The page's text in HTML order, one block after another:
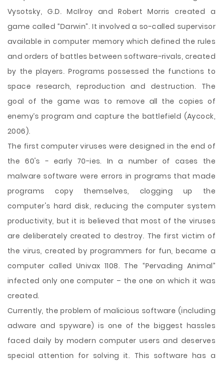
Vysotsky, G.D. McIlroy and Robert Morris created a
game called “Darwin”. It involved a so-called supervisor
available in computer memory which defined the rules
and orders of battles between software-rivals, created
by the players. Programs possessed the functions to
space research, reproduction and destruction. The
goal of the game was to remove all the copies of
enemy’s program and capture the battlefield (Aycock,
2006).
The first computer viruses were designed in the end of
the 60's - early 70-ies. In a number of cases the
malware software were errors in programs that made
programs copy themselves, clogging up the
computer's hard disk, reducing the computer system
productivity, but it is believed that most of the viruses
are deliberately created to destroy. The first victim of
the virus, created by programmers for fun, became a
computer called Univax 1108. The “Pervading Animal”
infected only one computer – the one on which it was
created.
Currently, the problem of malicious software (including
adware and spyware) is one of the biggest hassles
faced daily by modern computer users and deserves
special attention for solving it. This software has a